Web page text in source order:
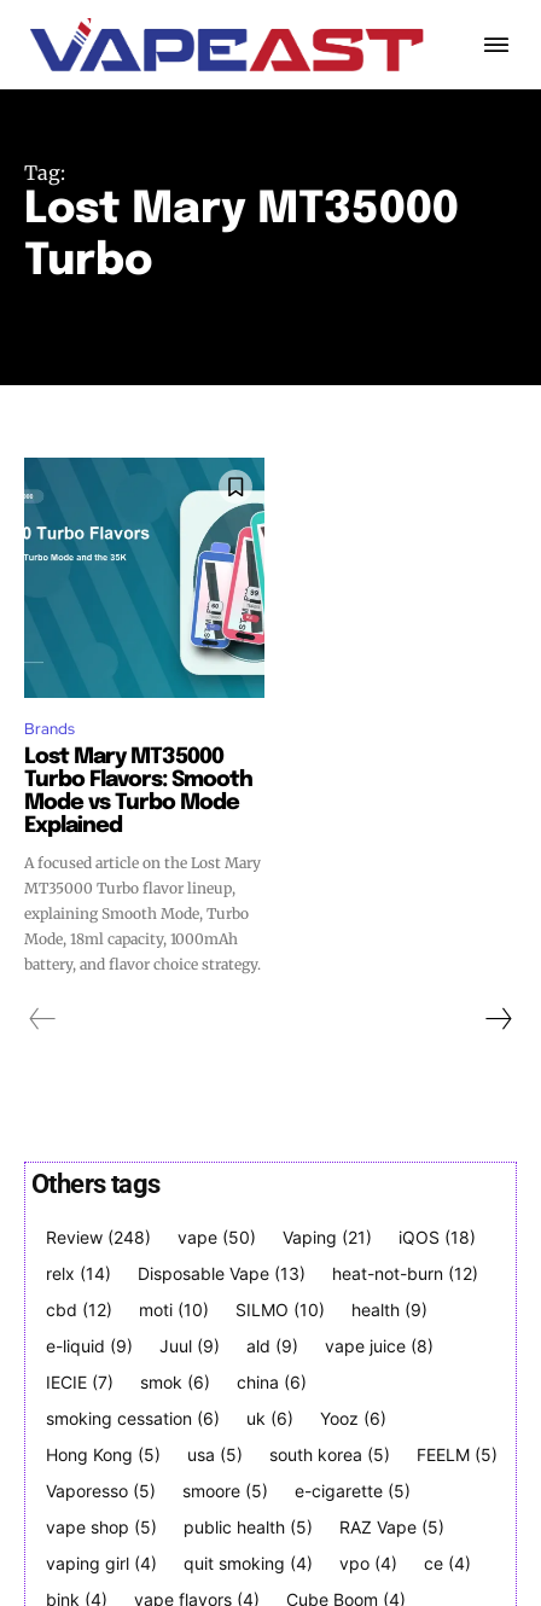
Join VAPEAST subscribers and
stay tuned with the hot vaping
trends.
Join VAPEAST subscribers and
stay tuned with the hot vaping
trends.
Tag:
Lost Mary MT35000
Turbo
Brands
Lost Mary MT35000
Turbo Flavors: Smooth
Mode vs Turbo Mode
Explained
A focused article on the Lost Mary
MT35000 Turbo flavor lineup,
explaining Smooth Mode, Turbo
Mode, 18ml capacity, 1000mAh
battery, and flavor choice strategy.
Others tags
Review (248) vape (50) Vaping (21) iQOS (18)
relx (14) Disposable Vape (13) heat-not-burn (12)
cbd (12) moti (10) SILMO (10) health (9)
e-liquid (9) Juul (9) ald (9) vape juice (8)
IECIE (7) smok (6) china (6)
smoking cessation (6) uk (6) Yooz (6)
Hong Kong (5) usa (5) south korea (5) FEELM (5)
Vaporesso (5) smoore (5) e-cigarette (5)
vape shop (5) public health (5) RAZ Vape (5)
vaping girl (4) quit smoking (4) vpo (4) ce (4)
bink (4) vape flavors (4) Cube Boom (4)